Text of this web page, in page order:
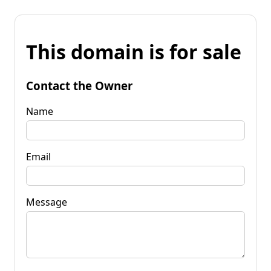
This domain is for sale
Contact the Owner
Name
Email
Message